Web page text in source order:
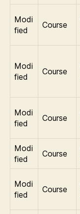
Modi
fied
Course
Modi
fied
Course
Modi
fied
Course
Modi
fied
Course
Modi
fied
Course